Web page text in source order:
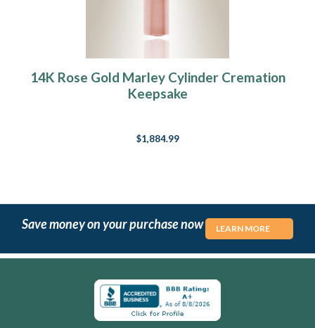
14K Rose Gold Marley Cylinder Cremation
Keepsake
$1,884.99
Save money on your purchase now LEARN MORE